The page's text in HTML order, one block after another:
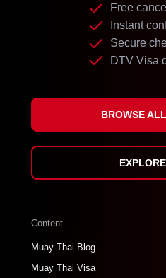
Free
Instant
Secure
DTV Visa
BROWSE
Content
Muay Thai Blog
Muay Thai Visa